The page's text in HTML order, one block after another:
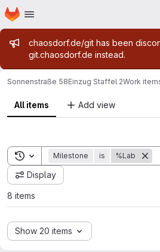
Skip to main content
Homepage
Admin message
chaosdorf.de/git has been
git.chaosdorf.de instead.
Sonnenstraße 58Einzug Staffel 2Work
All items Add view
Toggle search history
Milestone is %Lab
Display
8 items
Show 20 items